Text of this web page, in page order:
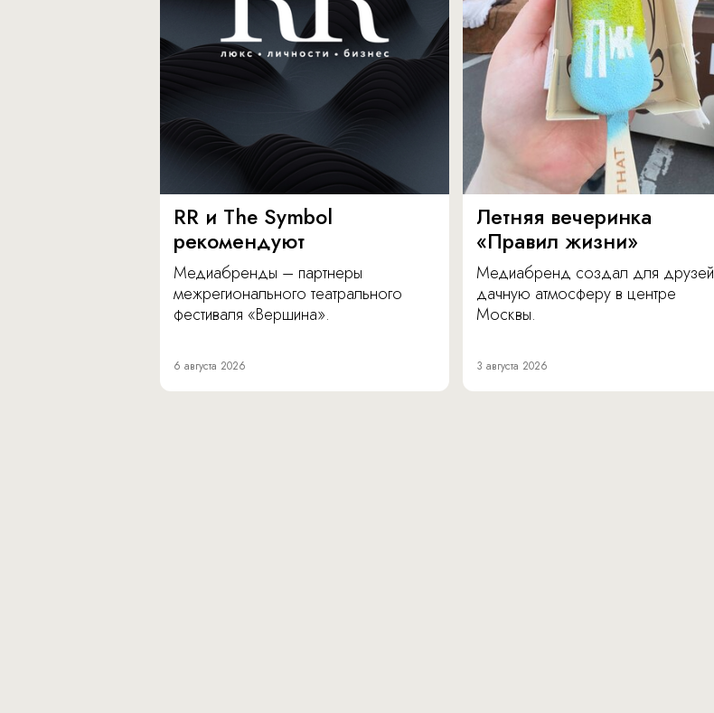
RR и The Symbol
рекомендуют
Медиабренды – партнеры
межрегионального театрального
фестиваля «Вершина».
6 августа 2026
Летняя вечеринка
«Правил жизни»
Медиабренд создал для друзей
дачную атмосферу в центре
Москвы.
3 августа 2026